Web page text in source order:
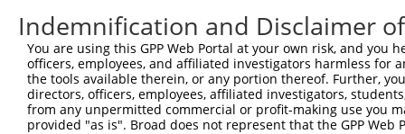
Sbjct 519
Query 466  -------------------------  465
Sbjct 593  NLARHHRLHTGEKPYKFNECGKAFN  617
Indemnification and Disclaimer
You are using this GPP Web Portal at your own risk, and
officers, employees, and affiliated investigators harmless for
the tools available therein, or any portion thereof. Further,
directors, officers, employees, affiliated investigators,
from any unpermitted commercial or profit-making use you
provided "as is". Broad does not represent that the GPP